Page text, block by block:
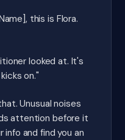
this is Flora.
looked at. It's
on."
Unusual noises
attention before it
and find you an